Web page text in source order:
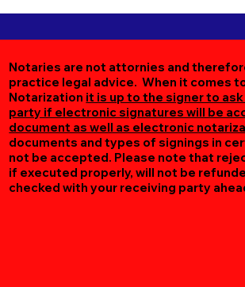
Notaries are not attornies and
practice legal advice. When it comes
Notarization it is up to the signer to
party if electronic signatures will be
document as well as electronic
documents and types of signings in
not be accepted. Please note that
if executed properly, will not be
checked with your receiving party